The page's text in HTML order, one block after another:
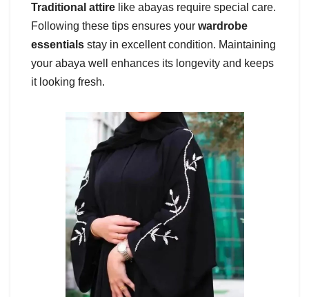
Traditional attire like abayas require special care.
Following these tips ensures your wardrobe
essentials stay in excellent condition. Maintaining
your abaya well enhances its longevity and keeps
it looking fresh.